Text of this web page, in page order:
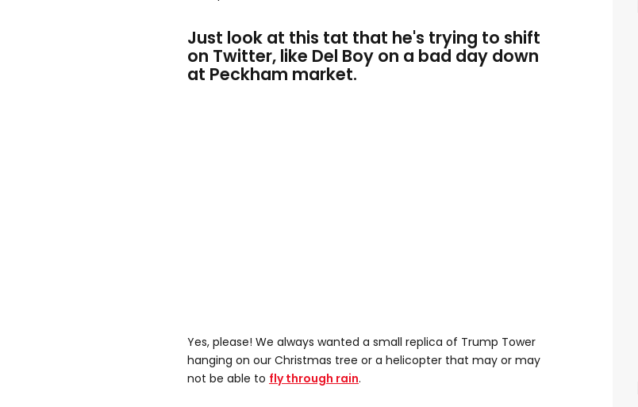
Just look at this tat that he's trying to shift
on Twitter, like Del Boy on a bad day down
at Peckham market.
Yes, please! We always wanted a small replica of Trump Tower
hanging on our Christmas tree or a helicopter that may or may
not be able to fly through rain.